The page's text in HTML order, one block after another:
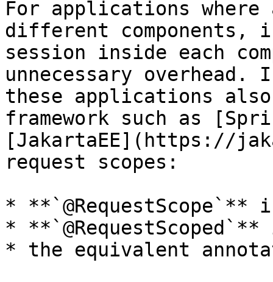
For applications
different components,
session inside each
unnecessary overhead.
these applications
framework such as
[JakartaEE](https://
request scopes:
* **`@RequestScope`**
*
* the equivalent